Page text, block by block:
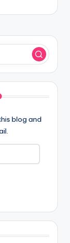
blog and